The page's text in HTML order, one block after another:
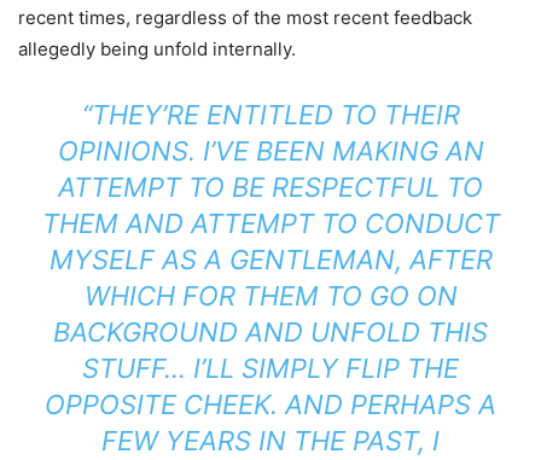
recent times, regardless of the most recent feedback
allegedly being unfold internally.
“THEY’RE ENTITLED TO THEIR
OPINIONS. I’VE BEEN MAKING AN
ATTEMPT TO BE RESPECTFUL TO
THEM AND ATTEMPT TO CONDUCT
MYSELF AS A GENTLEMAN, AFTER
WHICH FOR THEM TO GO ON
BACKGROUND AND UNFOLD THIS
STUFF… I’LL SIMPLY FLIP THE
OPPOSITE CHEEK. AND PERHAPS A
FEW YEARS IN THE PAST, I